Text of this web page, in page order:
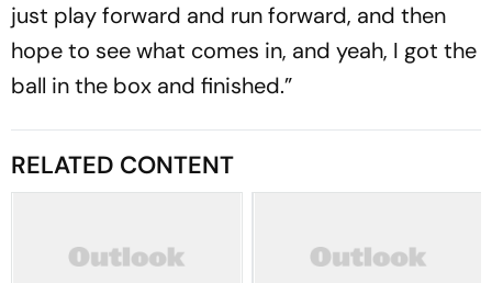
just play forward and run forward, and then
hope to see what comes in, and yeah, I got the
ball in the box and finished.”
RELATED CONTENT